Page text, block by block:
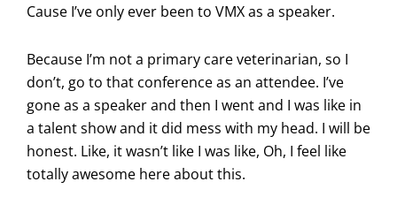
Cause I’ve only ever been to VMX as a speaker.
Because I’m not a primary care veterinarian, so I
don’t, go to that conference as an attendee. I’ve
gone as a speaker and then I went and I was like in
a talent show and it did mess with my head. I will be
honest. Like, it wasn’t like I was like, Oh, I feel like
totally awesome here about this.